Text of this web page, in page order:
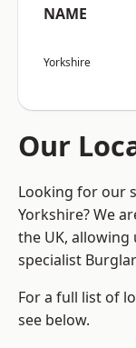
NAME
Yorkshire
Our
Looking for our
Yorkshire? We
the UK,
specialist
For a full list of
see below.